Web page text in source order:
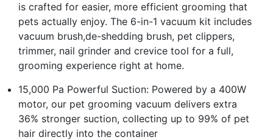
is crafted for easier, more efficient grooming that
pets actually enjoy. The 6-in-1 vacuum kit includes
vacuum brush,de-shedding brush, pet clippers,
trimmer, nail grinder and crevice tool for a full,
grooming experience right at home.
15,000 Pa Powerful Suction: Powered by a 400W
motor, our pet grooming vacuum delivers extra
36% stronger suction, collecting up to 99% of pet
hair directly into the container